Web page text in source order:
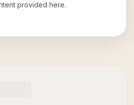
provided here.